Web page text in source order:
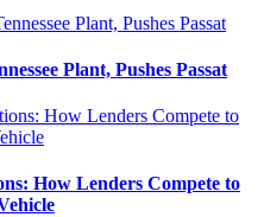
Plant, Pushes Passat
How Lenders Compete to